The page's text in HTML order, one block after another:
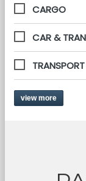
CARGO
CAR &
TRANSPORT
view more